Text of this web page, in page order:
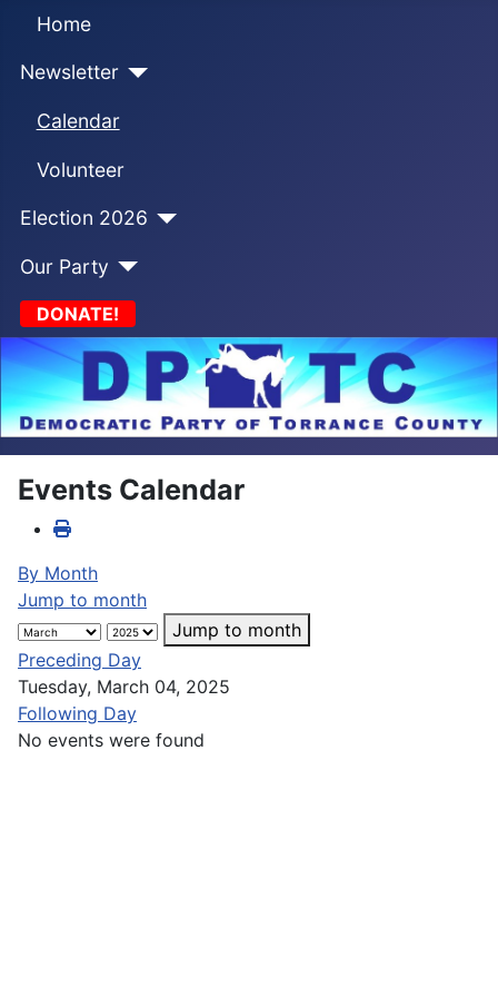
Home
Newsletter
Calendar
Volunteer
Election 2026
Our Party
DONATE!
Events Calendar
By Month
Jump to month
Jump to month
Preceding Day
Tuesday, March 04, 2025
Following Day
No events were found